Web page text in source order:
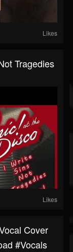
Likes
Tragedies
Likes
Cover
#vocals